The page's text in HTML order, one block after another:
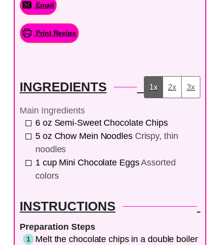
Email
Print Recipe
INGREDIENTS 1x 2x 3x
Main Ingredients
6 oz Semi-Sweet Chocolate Chips
5 oz Chow Mein Noodles Crispy, thin
noodles
1 cup Mini Chocolate EggsAssorted
colors
INSTRUCTIONS
Preparation Steps
Melt the chocolate chips in a double boiler